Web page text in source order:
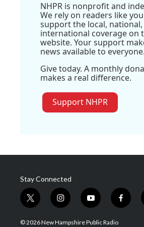
NHPR is nonprofit and
We rely on readers like
support the local, national,
international coverage on
website. Your support
news available to everyone.
Give today. A monthly
makes a real difference.
Support NHPR
Stay Connected
t
w
i
i
n
s
y
o
u
f
a
© 2026 New Hampshire Public Radio